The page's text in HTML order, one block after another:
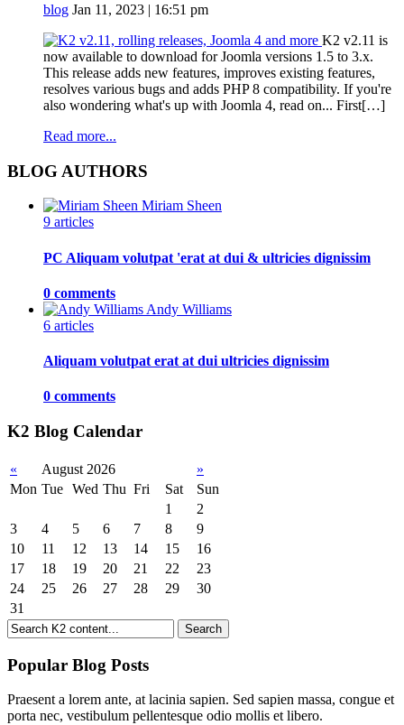
blog Jan 11, 2023 | 16:51 pm
K2 v2.11 is
now available to download for Joomla versions 1.5 to 3.x.
This release adds new features, improves existing features,
resolves various bugs and adds PHP 8 compatibility. If you're
also wondering what's up with Joomla 4, read on... First[…]
Read more...
BLOG AUTHORS
Miriam Sheen
9 articles
PC Aliquam volutpat 'erat at dui & ultricies dignissim
0 comments
Andy Williams
6 articles
Aliquam volutpat erat at dui ultricies dignissim
0 comments
K2 Blog Calendar
« August 2026
»
Mon Tue Wed Thu Fri Sat
Sun
1
2
3
4 5 6 7 8
9
10
11 12 13 14 15
16
17
18 19 20 21 22
23
24
25 26 27 28 29
30
31
Popular Blog Posts
Praesent a lorem ante, at lacinia sapien. Sed sapien massa, congue et
porta nec, vestibulum pellentesque odio mollis et libero.